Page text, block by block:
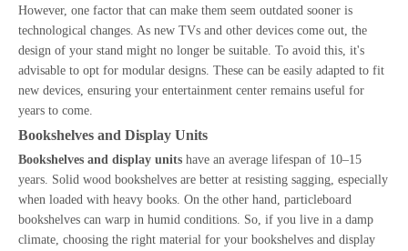
However, one factor that can make them seem outdated sooner is
technological changes. As new TVs and other devices come out, the
design of your stand might no longer be suitable. To avoid this, it's
advisable to opt for modular designs. These can be easily adapted to fit
new devices, ensuring your entertainment center remains useful for
years to come.
Bookshelves and Display Units
Bookshelves and display units have an average lifespan of 10–15
years. Solid wood bookshelves are better at resisting sagging, especially
when loaded with heavy books. On the other hand, particleboard
bookshelves can warp in humid conditions. So, if you live in a damp
climate, choosing the right material for your bookshelves and display